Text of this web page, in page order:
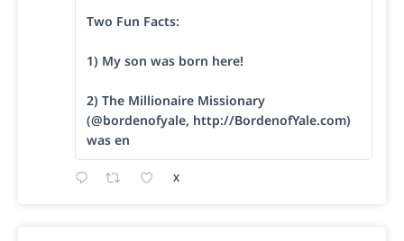
Two Fun Facts:
1) My son was born here!
2) The Millionaire Missionary
(@bordenofyale, http://BordenofYale.com)
was en
X